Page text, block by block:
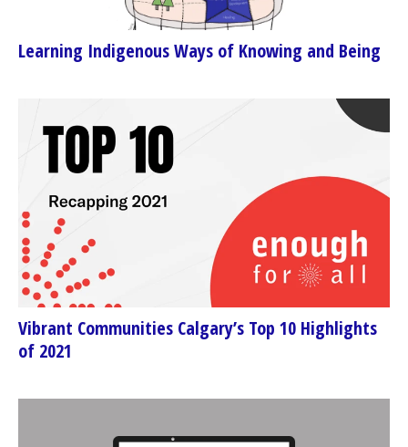
Learning Indigenous Ways of Knowing and Being
Vibrant Communities Calgary’s Top 10 Highlights
of 2021